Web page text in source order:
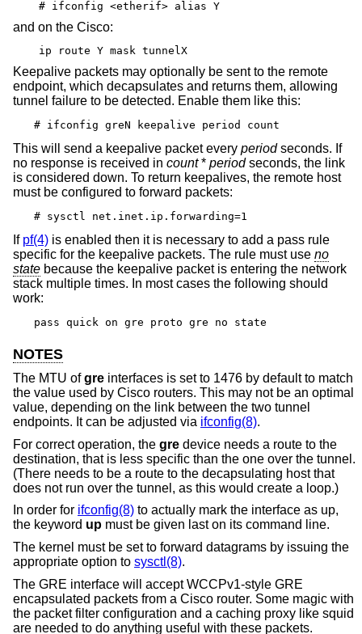
# ifconfig <etherif> alias Y
and on the Cisco:
ip route Y mask tunnelX
Keepalive packets may optionally be sent to the remote
endpoint, which decapsulates and returns them, allowing
tunnel failure to be detected. Enable them like this:
# ifconfig greN keepalive period count
This will send a keepalive packet every period seconds. If
no response is received in count* period seconds, the link
is considered down. To return keepalives, the remote host
must be configured to forward packets:
# sysctl net.inet.ip.forwarding=1
If pf(4) is enabled then it is necessary to add a pass rule
specific for the keepalive packets. The rule must use no
state because the keepalive packet is entering the network
stack multiple times. In most cases the following should
work:
pass quick on gre proto gre no state
NOTES
The MTU ofgre interfaces is set to 1476 by default to match
the value used by Cisco routers. This may not be an optimal
value, depending on the link between the two tunnel
endpoints. It can be adjusted via ifconfig(8).
For correct operation, the gre device needs a route to the
destination, that is less specific than the one over the tunnel.
(There needs to be a route to the decapsulating host that
does not run over the tunnel, as this would create a loop.)
In order for ifconfig(8) to actually mark the interface as up,
the keyword up must be given last on its command line.
The kernel must be set to forward datagrams by issuing the
appropriate option to sysctl(8).
The GRE interface will accept WCCPv1-style GRE
encapsulated packets from a Cisco router. Some magic with
the packet filter configuration and a caching proxy like squid
are needed to do anything useful with these packets.